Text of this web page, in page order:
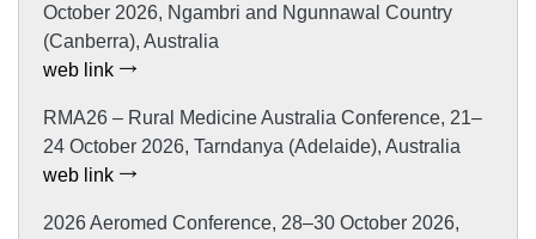
October 2026, Ngambri and Ngunnawal Country
(Canberra), Australia
web link
RMA26 – Rural Medicine Australia Conference, 21–
24 October 2026, Tarndanya (Adelaide), Australia
web link
2026 Aeromed Conference, 28–30 October 2026,